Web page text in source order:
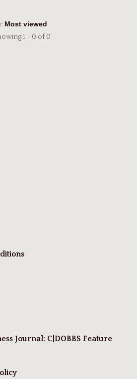
1 - 0 of 0
Journal: C|DOBBS Feature